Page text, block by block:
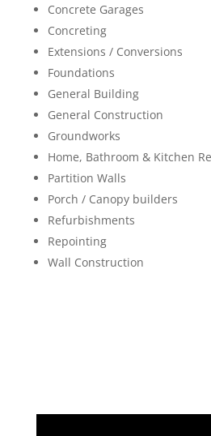
Concrete Garages
Concreting
Extensions / Conversions
Foundations
General Building
General Construction
Groundworks
Home, Bathroom & Kitchen
Partition Walls
Porch / Canopy builders
Refurbishments
Repointing
Wall Construction